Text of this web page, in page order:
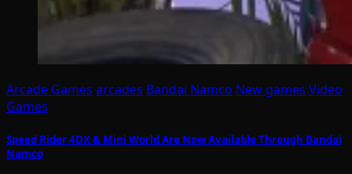
Arcade Games arcades Bandai Namco New games Video
Games
Speed Rider 4DX & Mini World Are Now Available Through Bandai
Namco